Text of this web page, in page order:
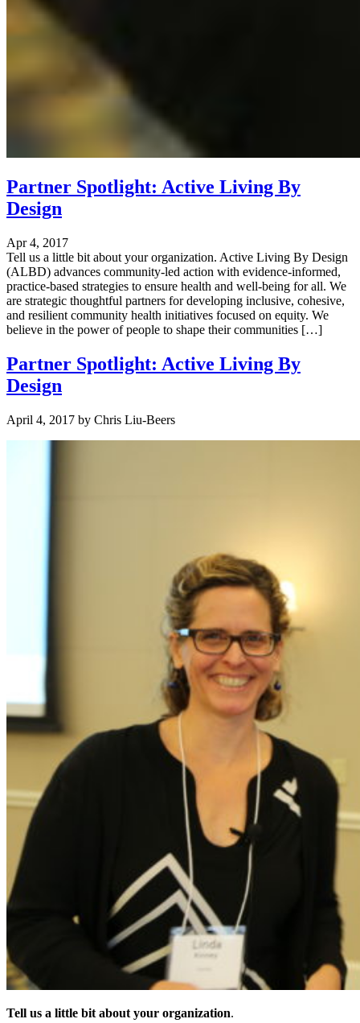
Partner Spotlight: Active Living By
Design
Apr 4, 2017
Tell us a little bit about your organization. Active Living By Design
(ALBD) advances community-led action with evidence-informed,
practice-based strategies to ensure health and well-being for all. We
are strategic thoughtful partners for developing inclusive, cohesive,
and resilient community health initiatives focused on equity. We
believe in the power of people to shape their communities […]
Partner Spotlight: Active Living By
Design
April 4, 2017 by Chris Liu-Beers
Tell us a little bit about your organization.